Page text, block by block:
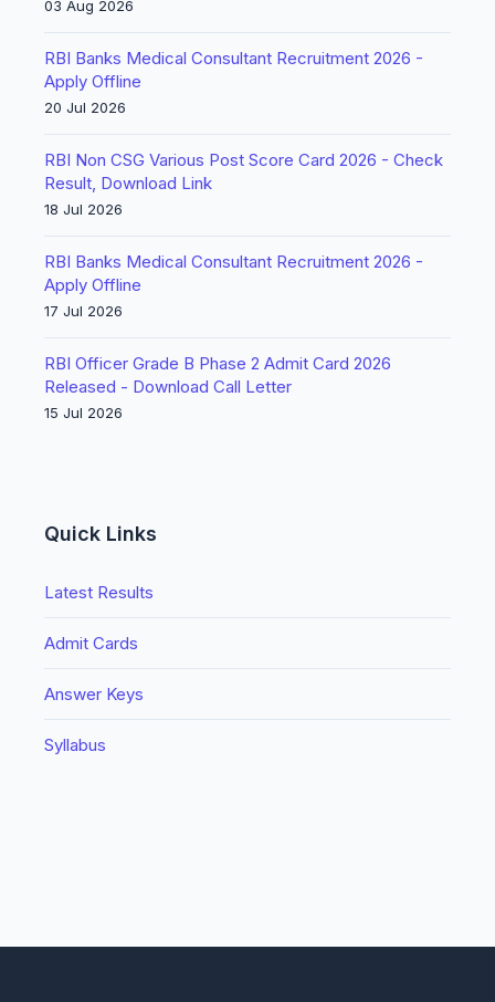
03 Aug 2026
RBI Banks Medical Consultant Recruitment 2026 -
Apply Offline
20 Jul 2026
RBI Non CSG Various Post Score Card 2026 - Check
Result, Download Link
18 Jul 2026
RBI Banks Medical Consultant Recruitment 2026 -
Apply Offline
17 Jul 2026
RBI Officer Grade B Phase 2 Admit Card 2026
Released - Download Call Letter
15 Jul 2026
Quick Links
Latest Results
Admit Cards
Answer Keys
Syllabus